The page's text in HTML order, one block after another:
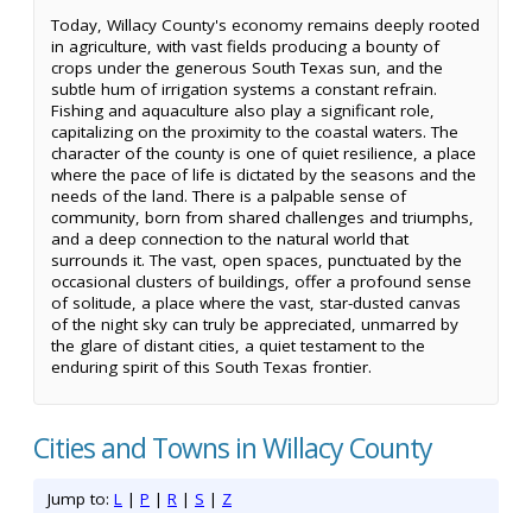
Today, Willacy County's economy remains deeply rooted
in agriculture, with vast fields producing a bounty of
crops under the generous South Texas sun, and the
subtle hum of irrigation systems a constant refrain.
Fishing and aquaculture also play a significant role,
capitalizing on the proximity to the coastal waters. The
character of the county is one of quiet resilience, a place
where the pace of life is dictated by the seasons and the
needs of the land. There is a palpable sense of
community, born from shared challenges and triumphs,
and a deep connection to the natural world that
surrounds it. The vast, open spaces, punctuated by the
occasional clusters of buildings, offer a profound sense
of solitude, a place where the vast, star-dusted canvas
of the night sky can truly be appreciated, unmarred by
the glare of distant cities, a quiet testament to the
enduring spirit of this South Texas frontier.
Cities and Towns in Willacy County
Jump to: L | P | R | S | Z